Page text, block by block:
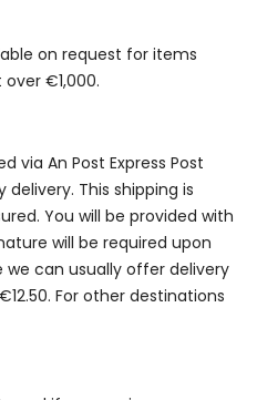
on request for items
€1,000.
via An Post Express Post
This shipping is
You will be provided with
will be required upon
we can usually offer delivery
For other destinations